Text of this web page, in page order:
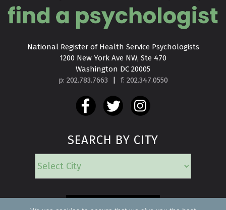
National Register of Health Service Psychologists
1200 New York Ave NW, Ste 470
Washington DC 20005
p: 202.783.7663
| f: 202.347.0550
SEARCH BY CITY